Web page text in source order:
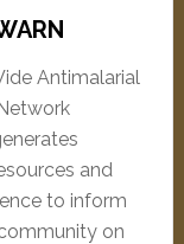
Antimalarial
and
to inform
on